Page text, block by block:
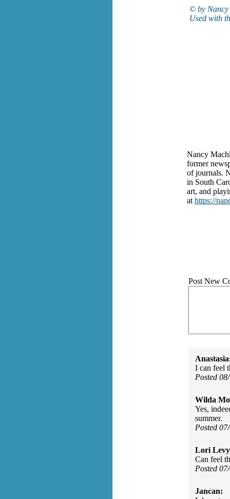
© by Nancy
Used with
Nancy
former
of journals.
in South
art, and
at https://
Post New
I can feel
Posted
Wilda
Yes,
summer.
Posted
Lori
Can feel
Posted
Jancan: